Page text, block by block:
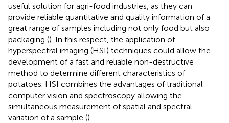
useful solution for agri-food industries, as they can
provide reliable quantitative and quality information of a
great range of samples including not only food but also
packaging (). In this respect, the application of
hyperspectral imaging (HSI) techniques could allow the
development of a fast and reliable non-destructive
method to determine different characteristics of
potatoes. HSI combines the advantages of traditional
computer vision and spectroscopy allowing the
simultaneous measurement of spatial and spectral
variation of a sample ().